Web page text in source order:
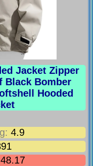
Jacket Zipper
Black Bomber
Hooded
4.9